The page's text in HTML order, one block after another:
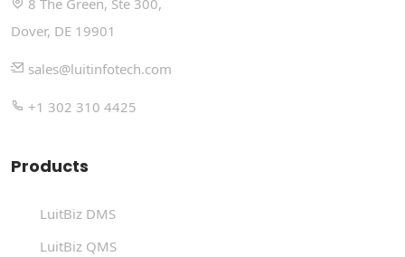
8 The Green, Ste 300,
Dover, DE 19901
sales@luitinfotech.com
+1 302 310 4425
Products
LuitBiz DMS
LuitBiz QMS